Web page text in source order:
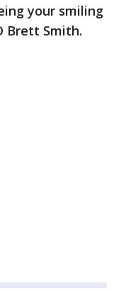
your smiling
Brett Smith.